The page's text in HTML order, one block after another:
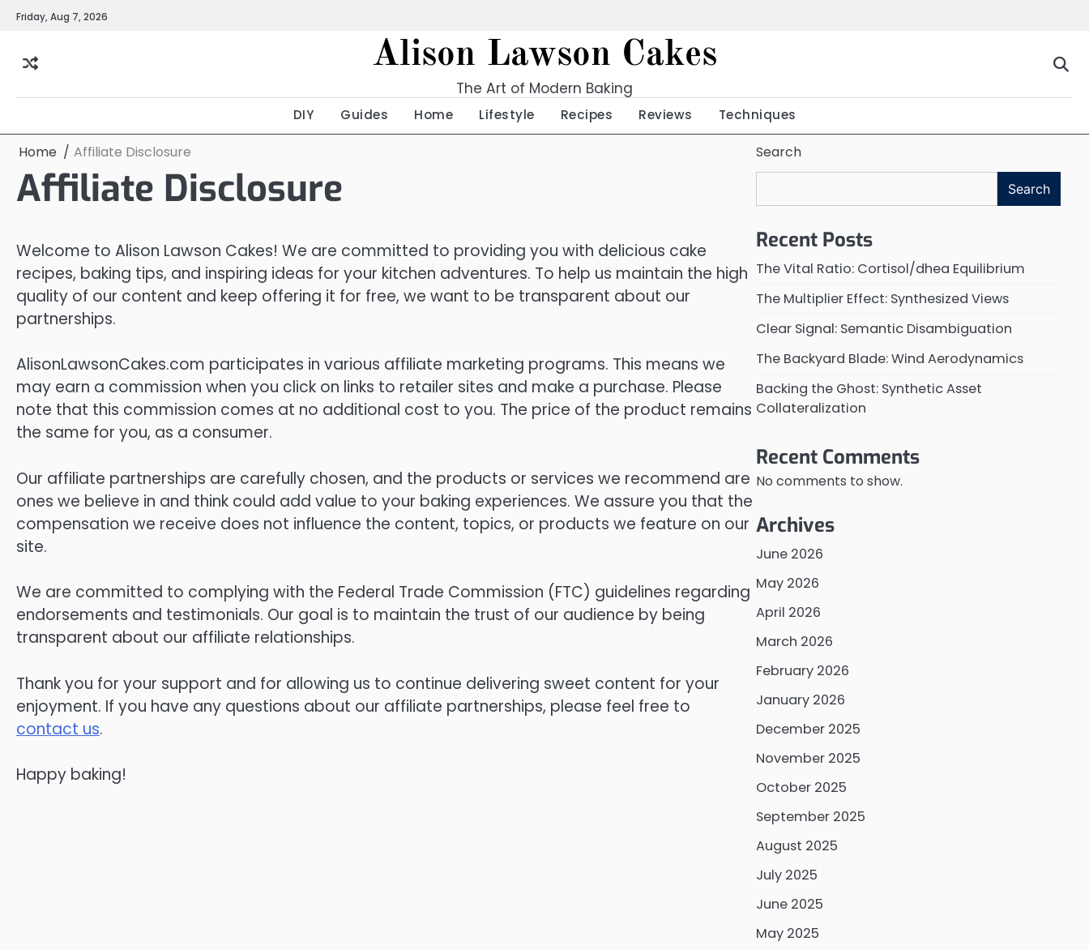
SkipFriday, Aug 7, 2026
Alison Lawson Cakes
The Art of Modern Baking
DIY Guides Home Lifestyle Recipes Reviews Techniques
Home Affiliate Disclosure
Affiliate Disclosure
Welcome to Alison Lawson Cakes! We are committed to providing you with delicious cake
recipes, baking tips, and inspiring ideas for your kitchen adventures. To help us maintain the high
quality of our content and keep offering it for free, we want to be transparent about our
partnerships.
AlisonLawsonCakes.com participates in various affiliate marketing programs. This means we
may earn a commission when you click on links to retailer sites and make a purchase. Please
note that this commission comes at no additional cost to you. The price of the product remains
the same for you, as a consumer.
Our affiliate partnerships are carefully chosen, and the products or services we recommend are
ones we believe in and think could add value to your baking experiences. We assure you that the
compensation we receive does not influence the content, topics, or products we feature on our
site.
We are committed to complying with the Federal Trade Commission (FTC) guidelines regarding
endorsements and testimonials. Our goal is to maintain the trust of our audience by being
transparent about our affiliate relationships.
Thank you for your support and for allowing us to continue delivering sweet content for your
enjoyment. If you have any questions about our affiliate partnerships, please feel free to
contact us.
Happy baking!
Search
Search
Recent Posts
The Vital Ratio: Cortisol/dhea Equilibrium
The Multiplier Effect: Synthesized Views
Clear Signal: Semantic Disambiguation
The Backyard Blade: Wind Aerodynamics
Backing the Ghost: Synthetic Asset
Collateralization
Recent Comments
No comments to show.
Archives
June 2026
May 2026
April 2026
March 2026
February 2026
January 2026
December 2025
November 2025
October 2025
September 2025
August 2025
July 2025
June 2025
May 2025